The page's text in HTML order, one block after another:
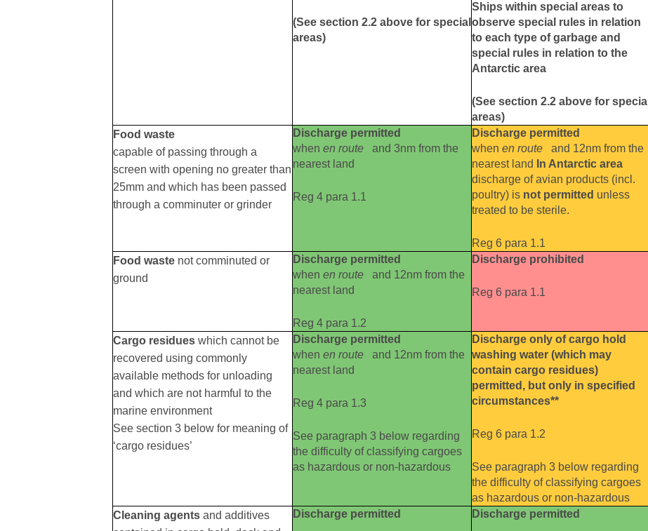
(See section 2.2 above for special
areas)
Ships within special areas to
observe special rules in relation
to each type of garbage and
special rules in relation to the
Antarctic area
(See section 2.2 above for special
areas)
Food waste
capable of passing through a
screen with opening no greater than
25mm and which has been passed
through a comminuter or grinder
Discharge permitted
when en route
and 3nm from the
nearest land
Reg 4 para 1.1
Discharge permitted
when en route
and 12nm from the
nearest land
In Antarctic area
discharge of avian products (incl.
poultry) is not permitted unless
treated to be sterile.
Reg 6 para 1.1
Food waste not comminuted or
ground
Discharge permitted
when en route
and 12nm from the
nearest land
Reg 4 para 1.2
Discharge prohibited
Reg 6 para 1.1
Cargo residues which cannot be
recovered using commonly
available methods for unloading
and which are not harmful to the
marine environment
See section 3 below for meaning of
‘cargo residues’
Discharge permitted
when en route
and 12nm from the
nearest land
Reg 4 para 1.3
See paragraph 3 below regarding
the difficulty of classifying cargoes
as hazardous or non-hazardous
Discharge only of cargo hold
washing water (which may
contain cargo residues)
permitted, but only in specified
circumstances**
Reg 6 para 1.2
See paragraph 3 below regarding
the difficulty of classifying cargoes
as hazardous or non-hazardous
Cleaning agents and additives
Discharge permitted Discharge permitted